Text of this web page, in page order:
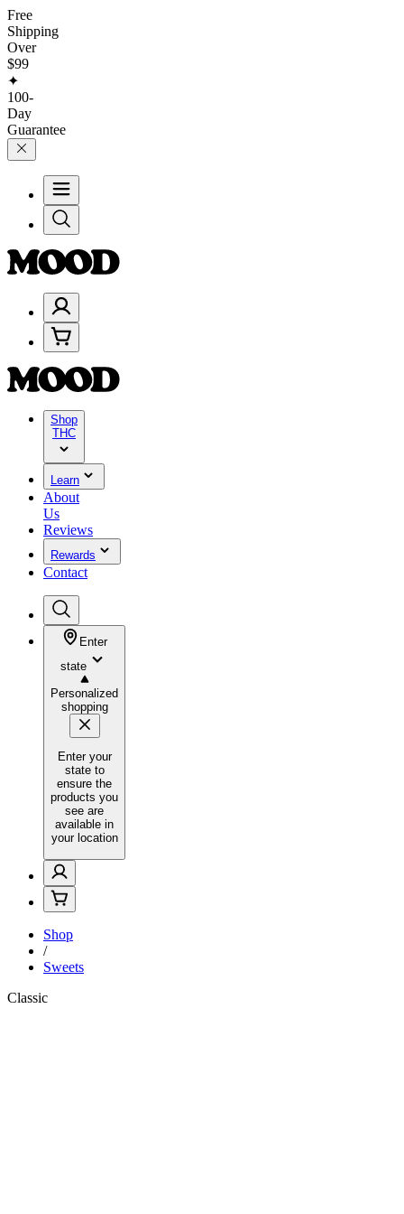
Free
Shipping
Over
$99
✦
100-
Day
Guarantee
Shop
THC
Learn
About
Us
Reviews
Rewards
Contact
Enter
state
Personalized
shopping
Enter your
state to
ensure the
products you
see are
available in
your location
Shop
/
Sweets
Classic